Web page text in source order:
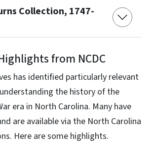
Collection, 1747-
from NCDC
has identified particularly relevant
the history of the
era in North Carolina. Many have
are available via the North Carolina
Here are some highlights.